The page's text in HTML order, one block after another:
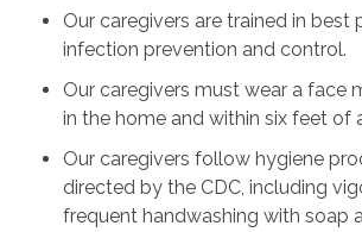
Our caregivers are trained in best
infection prevention and control.
Our caregivers must wear a face
in the home and within six feet of
Our caregivers follow hygiene
directed by the CDC, including
frequent handwashing with soap